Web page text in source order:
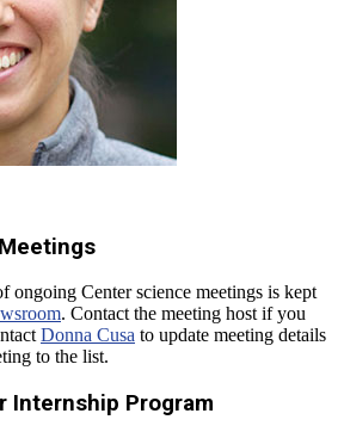
ongoing Center science meetings is kept
. Contact the meeting host if you
Donna Cusa to update meeting details
to the list.
Internship Program